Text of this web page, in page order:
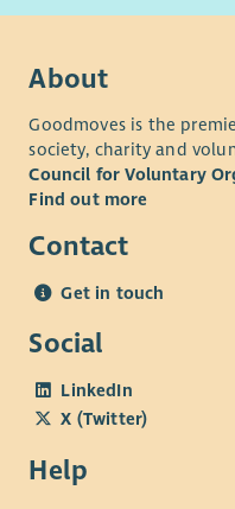
Friday evening and
for business use are
Scotland checks.
About Children's Health
Children's Health
and families to navigate
rights and improve their
programmes,
confidence, resilience,
children and young
About
Goodmoves is the
society, charity and
Council for Voluntary
Find out more
Contact
Get in touch
Social
LinkedIn
X (Twitter)
Help